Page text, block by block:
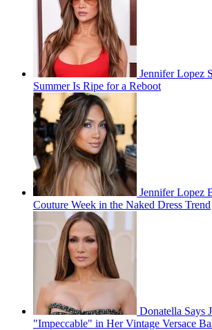
Jennifer Lopez
Summer Is Ripe for a Reboot
Jennifer Lopez
Couture Week in the Naked Dress Trend
Donatella Says
"Impeccable" in Her Vintage Versace